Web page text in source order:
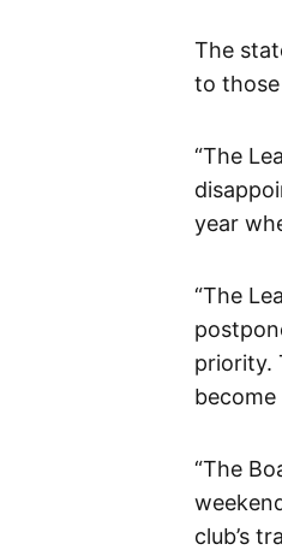
The
to those
“The
year
“The
priority.
“The
club’s